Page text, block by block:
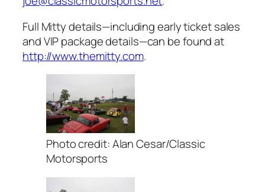
Full Mitty details—including early ticket sales
and VIP package details—can be found at
http://www.themitty.com.
Photo credit: Alan Cesar/Classic
Motorsports